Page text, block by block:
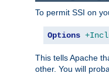
To permit SSI on
Options
This tells Apache
other. You will